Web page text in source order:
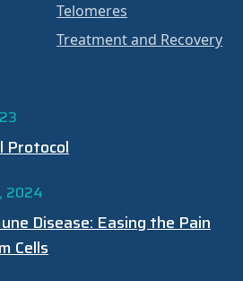
Telomeres
Treatment and Recovery
Protocol
2024
Disease: Easing the Pain
Cells